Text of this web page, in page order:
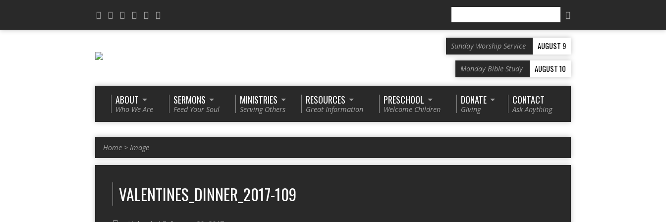
Sunday Worship Service AUGUST 9
Monday Bible Study AUGUST 10
ABOUT
Who We Are
SERMONS
Feed Your Soul
MINISTRIES
Serving Others
RESOURCES
Great Information
PRESCHOOL
Welcome Children
DONATE
Giving
CONTACT
Ask Anything
Home > Image
VALENTINES_DINNER_2017-109